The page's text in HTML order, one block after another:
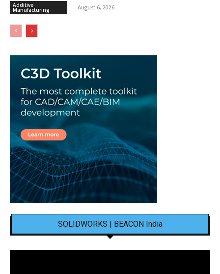
Additive
Manufacturing August 6, 2026
SOLIDWORKS | BEACON India